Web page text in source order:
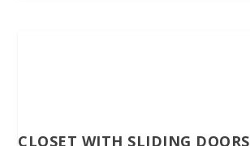
CLOSET WITH SLIDING DOORS